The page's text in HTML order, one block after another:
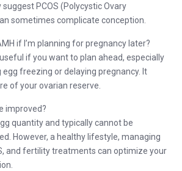
PCOS (Polycystic Ovary
sometimes complicate conception.
if I’m planning for pregnancy later?
if you want to plan ahead, especially
egg freezing or delaying pregnancy. It
of your ovarian reserve.
improved?
quantity and typically cannot be
However, a healthy lifestyle, managing
and fertility treatments can optimize your